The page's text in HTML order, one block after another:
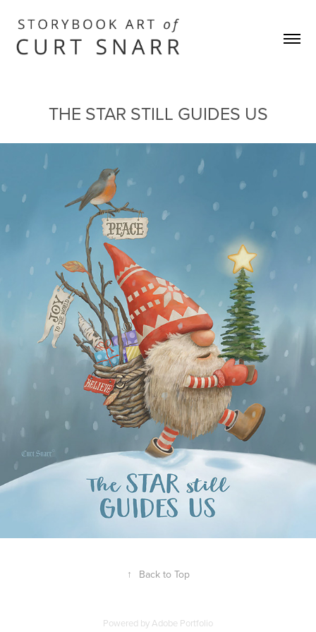
THE STAR STILL GUIDES US
↑ Back to Top
Powered byAdobe Portfolio